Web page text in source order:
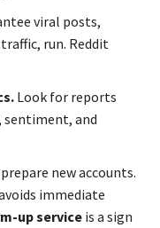
viral posts,
run. Reddit
Look for reports
sentiment, and
new accounts.
immediate
up serviceis a sign